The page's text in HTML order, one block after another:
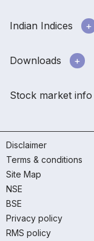
Indian Indices
Downloads
Stock market info
Disclaimer
Terms & conditions
Site Map
NSE
BSE
Privacy policy
RMS policy